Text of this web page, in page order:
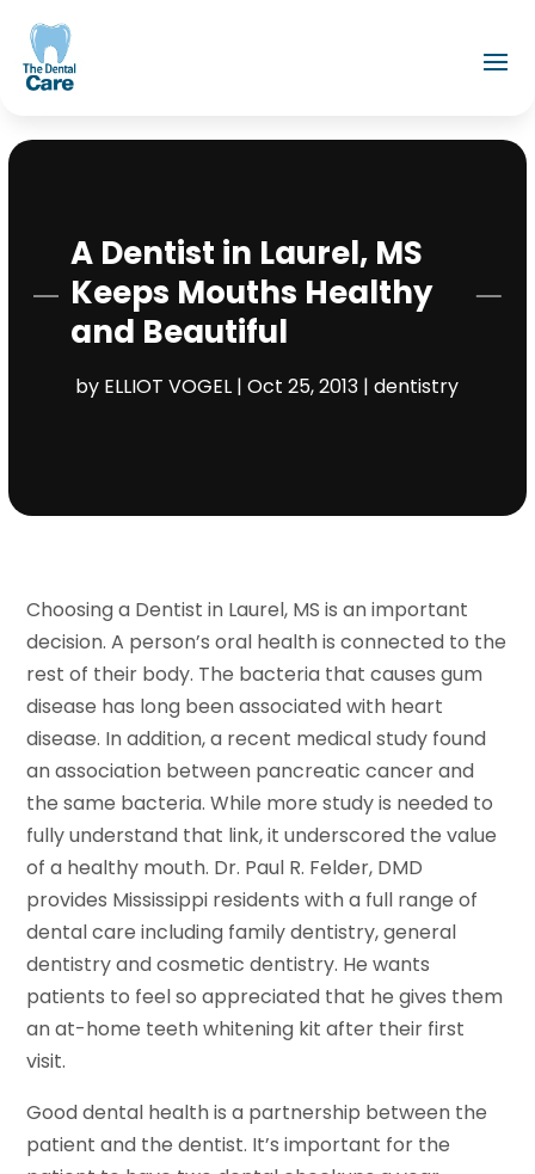
A Dentist in Laurel, MS
Keeps Mouths Healthy
and Beautiful
by ELLIOT VOGEL |Oct 25, 2013 |dentistry
Choosing a Dentist in Laurel, MS is an important
decision. A person’s oral health is connected to the
rest of their body. The bacteria that causes gum
disease has long been associated with heart
disease. In addition, a recent medical study found
an association between pancreatic cancer and
the same bacteria. While more study is needed to
fully understand that link, it underscored the value
of a healthy mouth. Dr. Paul R. Felder, DMD
provides Mississippi residents with a full range of
dental care including family dentistry, general
dentistry and cosmetic dentistry. He wants
patients to feel so appreciated that he gives them
an at-home teeth whitening kit after their first
visit.
Good dental health is a partnership between the
patient and the dentist. It’s important for the